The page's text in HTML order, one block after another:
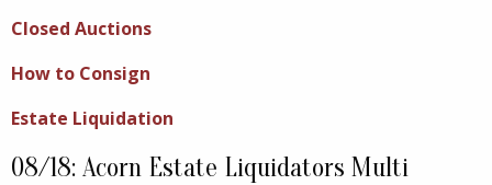
Closed Auctions
How to Consign
Estate Liquidation
08/18: Acorn Estate Liquidators Multi